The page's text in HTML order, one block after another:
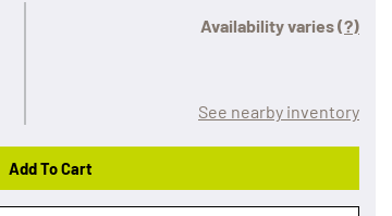
Availability varies(?)
See nearby inventory
Add To Cart